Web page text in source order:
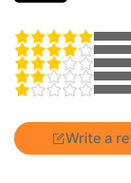
Write a